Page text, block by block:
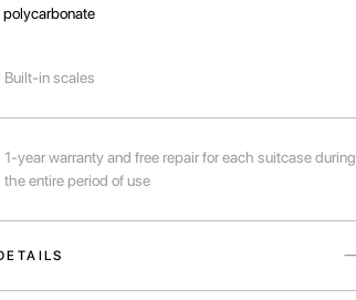
polycarbonate
Built-in scales
1-year warranty and free repair for each suitcase during
the entire period of use